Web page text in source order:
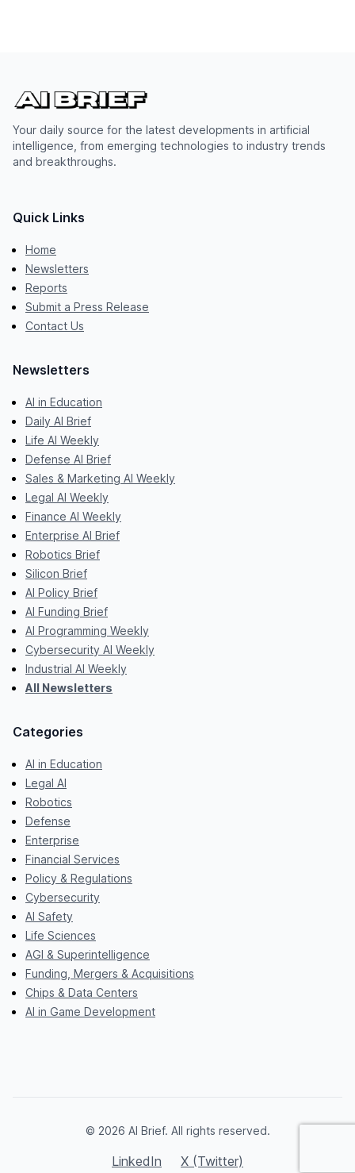
Your daily source for the latest developments in artificial
intelligence, from emerging technologies to industry trends
and breakthroughs.
Quick Links
Home
Newsletters
Reports
Submit a Press Release
Contact Us
Newsletters
AI in Education
Daily AI Brief
Life AI Weekly
Defense AI Brief
Sales & Marketing AI Weekly
Legal AI Weekly
Finance AI Weekly
Enterprise AI Brief
Robotics Brief
Silicon Brief
AI Policy Brief
AI Funding Brief
AI Programming Weekly
Cybersecurity AI Weekly
Industrial AI Weekly
All Newsletters
Categories
AI in Education
Legal AI
Robotics
Defense
Enterprise
Financial Services
Policy & Regulations
Cybersecurity
AI Safety
Life Sciences
AGI & Superintelligence
Funding, Mergers & Acquisitions
Chips & Data Centers
AI in Game Development
© 2026 AI Brief. All rights reserved.
LinkedIn X (Twitter)